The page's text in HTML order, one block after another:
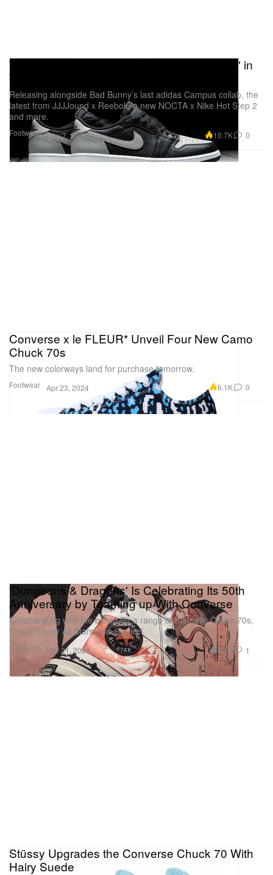
Footwear
The Air Jordan 1 Low OG Casts a "Shadow" in
This Week's Best Footwear Drops
Releasing alongside Bad Bunny’s last adidas Campus collab, the
latest from JJJJound x Reebok, a new NOCTA x Nike Hot Step 2
and more.
May 7, 2024 10.7K 0
Footwear
Converse x le FLEUR* Unveil Four New Camo
Chuck 70s
The new colorways land for purchase tomorrow.
Apr 23, 2024 6.1K 0
Footwear
'Dungeons & Dragons' Is Celebrating Its 50th
Anniversary by Teaming up With Converse
Collaborating with the brand for a range of thematic Chuck 70s,
Chuck Taylor All Stars and apparel.
Mar 21, 2024 4.1K 1
Stüssy Upgrades the Converse Chuck 70 With
Hairy Suede